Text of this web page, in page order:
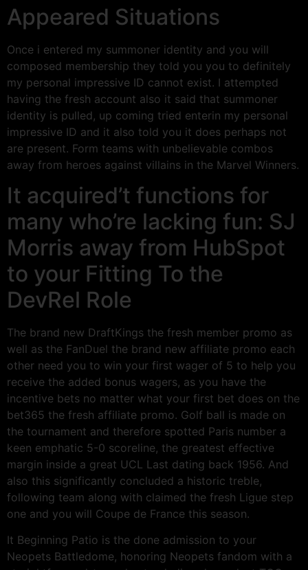
Appeared Situations
Once i entered my summoner identity and you will
composed membership they told you you to definitely
my personal impressive ID cannot exist. I attempted
having the fresh account also it said that summoner
identity is pulled, up coming tried enterin my personal
impressive ID and it also told you it does perhaps not
are present. Form teams with unbelievable combos
away from heroes against villains in the Marvel Winners.
It acquired’t functions for
many who’re lacking fun: SJ
Morris away from HubSpot
to your Fitting To the
DevRel Role
The brand new DraftKings the fresh member promo as
well as the FanDuel the brand new affiliate promo each
other need you to win your first wager of 5 to help you
receive the added bonus wagers, as you have the
incentive bets no matter what your first bet does on the
bet365 the fresh affiliate promo. Golf ball is made on
the tournament and therefore spotted Paris number a
keen emphatic 5-0 scoreline, the greatest effective
margin inside a great UCL Last dating back 1956. And
also this significantly concluded a historic treble,
following team along with claimed the fresh Ligue step
one and you will Coupe de France this season.
It Beginning Patio is the done admission to your
Neopets Battledome, honoring Neopets fandom with a